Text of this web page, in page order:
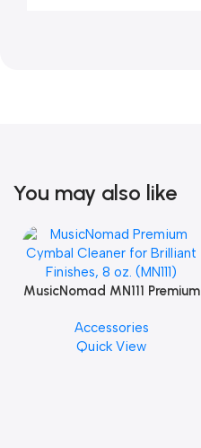
You may also like
MusicNomad MN111 Premium
Finishes, 8 oz. For Drums
Cymbal Caring
Accessories
Quick View